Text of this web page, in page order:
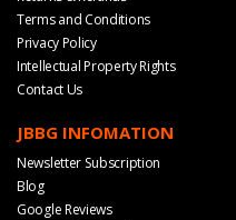
Terms and Conditions
Privacy Policy
Intellectual Property Rights
Contact Us
JBBG INFOMATION
Newsletter Subscription
Blog
Google Reviews